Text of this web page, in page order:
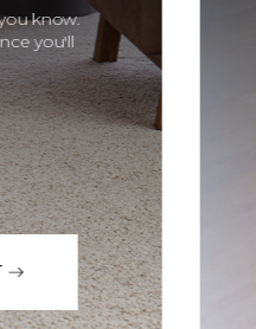
know.
you'll